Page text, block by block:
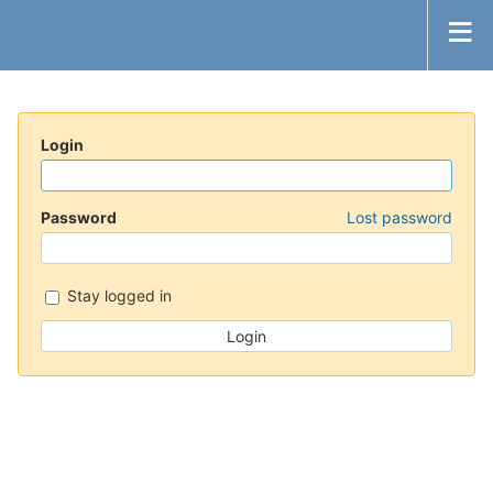
Login
Password Lost password
Stay logged in